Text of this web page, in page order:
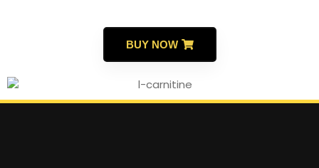
BUY NOW